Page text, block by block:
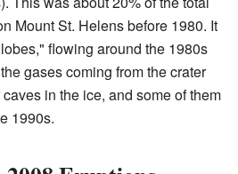
Mount St. Helens before 1980. It
flowing around the 1980s
gases coming from the crater
in the ice, and some of them
1990s.